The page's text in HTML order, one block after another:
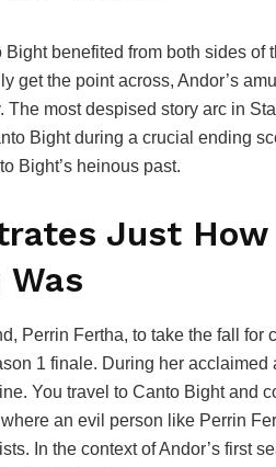
benefited from both sides of
get the point across, Andor’s
most despised story arc in
Bight during a crucial ending
Bight’s heinous past.
Just
Was
Perrin Fertha, to take the fall
1 finale. During her acclaimed
You travel to Canto Bight and
an evil person like Perrin
In the context of Andor’s first